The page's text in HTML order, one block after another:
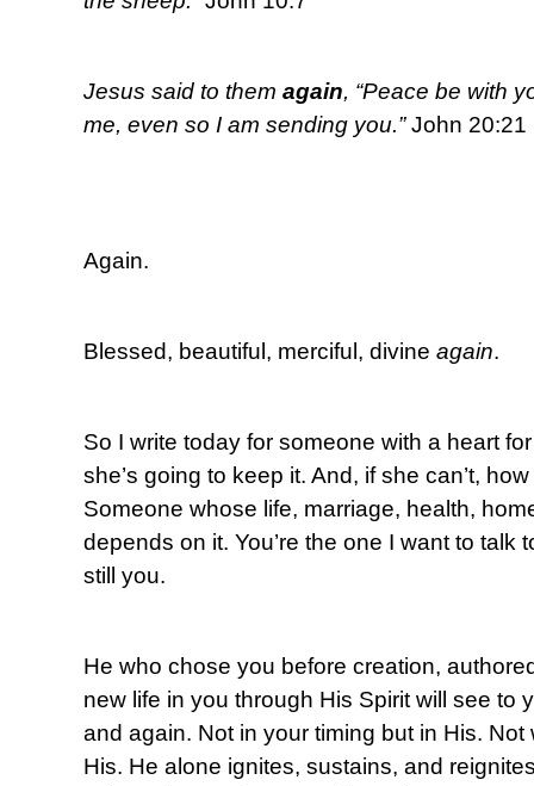
Jesus said to them again, “Peace be with
me, even so I am sending you.”John 20:21
Again.
Blessed, beautiful, merciful, divine again.
So I write today for someone with a heart
she’s going to keep it. And, if she can’t,
Someone whose life, marriage, health,
depends on it. You’re the one I want to talk
still you.
He who chose you before creation,
new life in you through His Spirit will see to
and again. Not in your timing but in His.
His. He alone ignites, sustains, and